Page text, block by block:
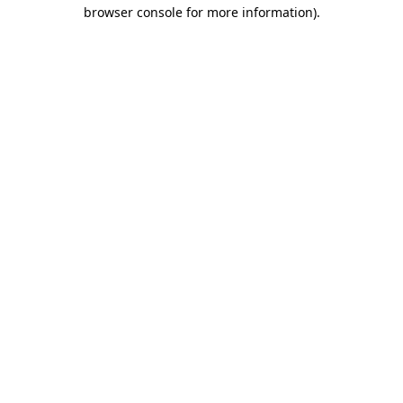
browser console for more information).